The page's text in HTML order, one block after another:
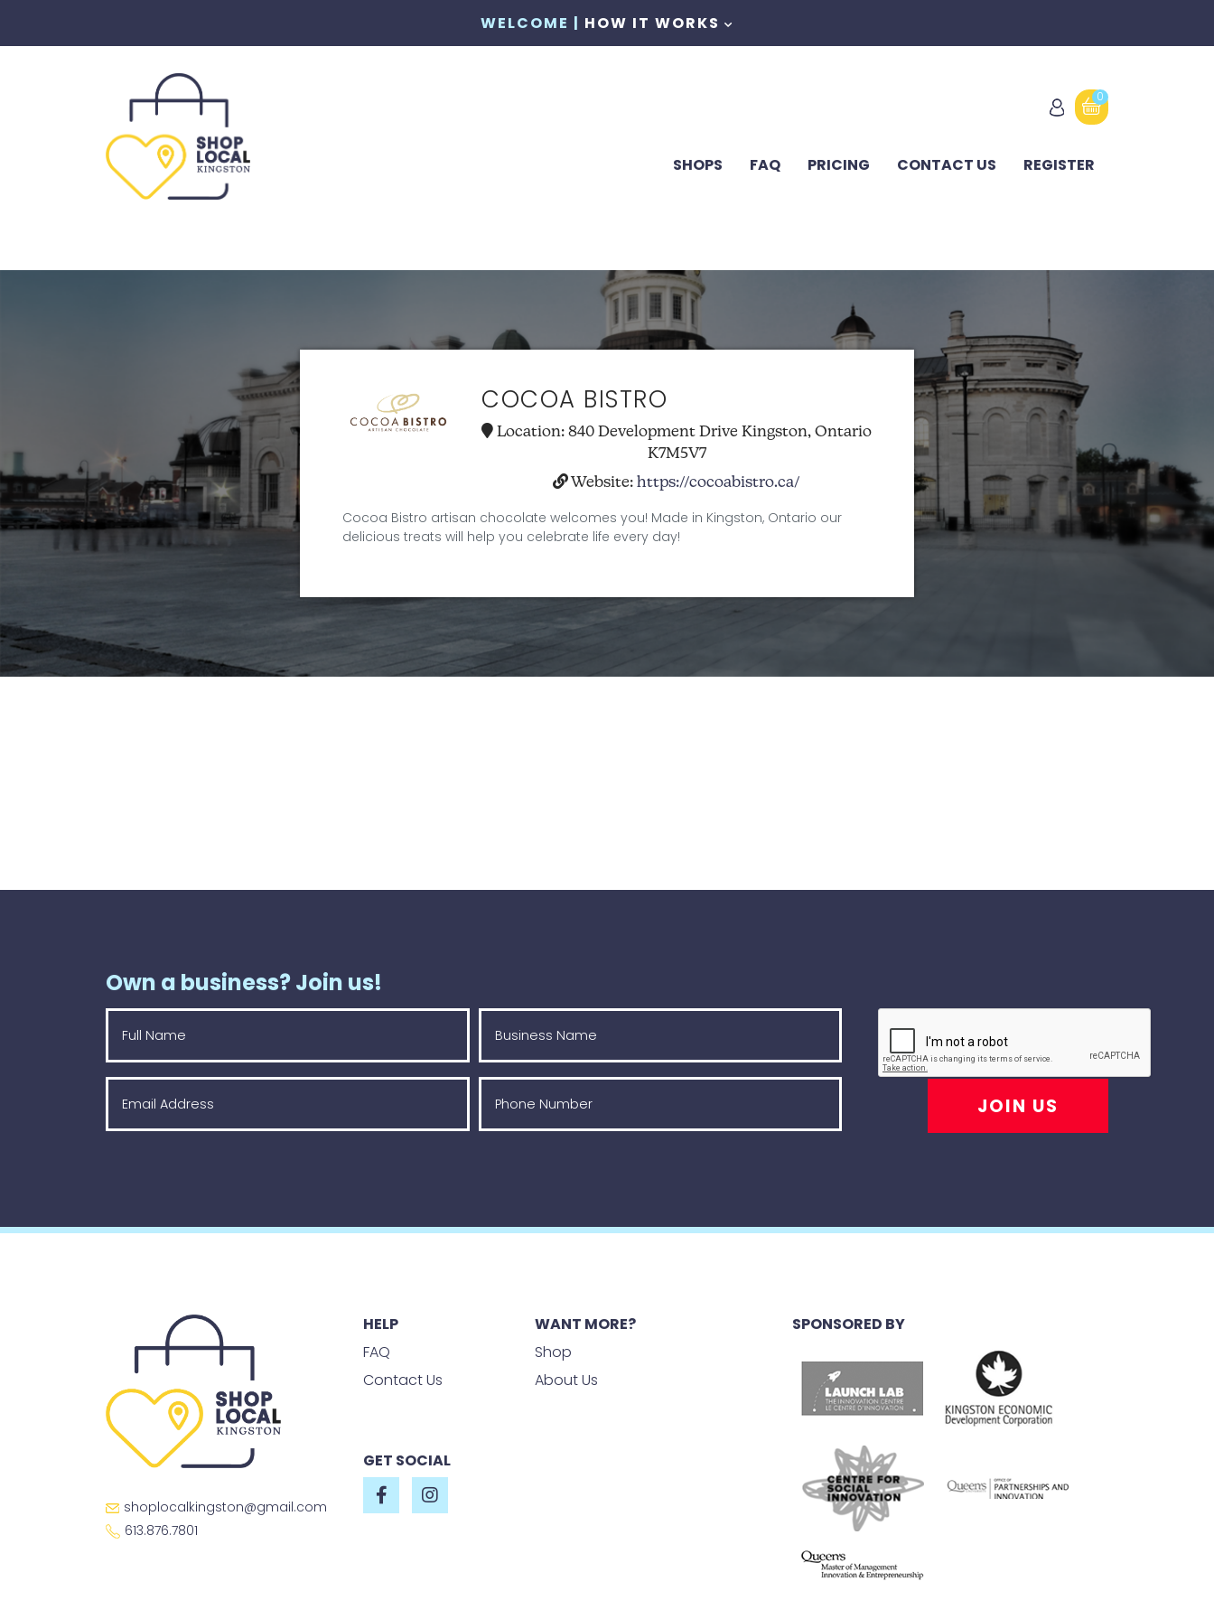
WELCOME | HOW IT WORKS
0
SHOPS FAQ PRICING CONTACT US REGISTER
COCOA BISTRO
Location: 840 Development Drive Kingston, Ontario
K7M5V7
Website: https://cocoabistro.ca/
Cocoa Bistro artisan chocolate welcomes you! Made in Kingston, Ontario our
delicious treats will help you celebrate life every day!
Own a business? Join us!
JOIN US
shoplocalkingston@gmail.com
613.876.7801
HELP
FAQ
Contact Us
GET SOCIAL
WANT MORE?
Shop
About Us
SPONSORED BY